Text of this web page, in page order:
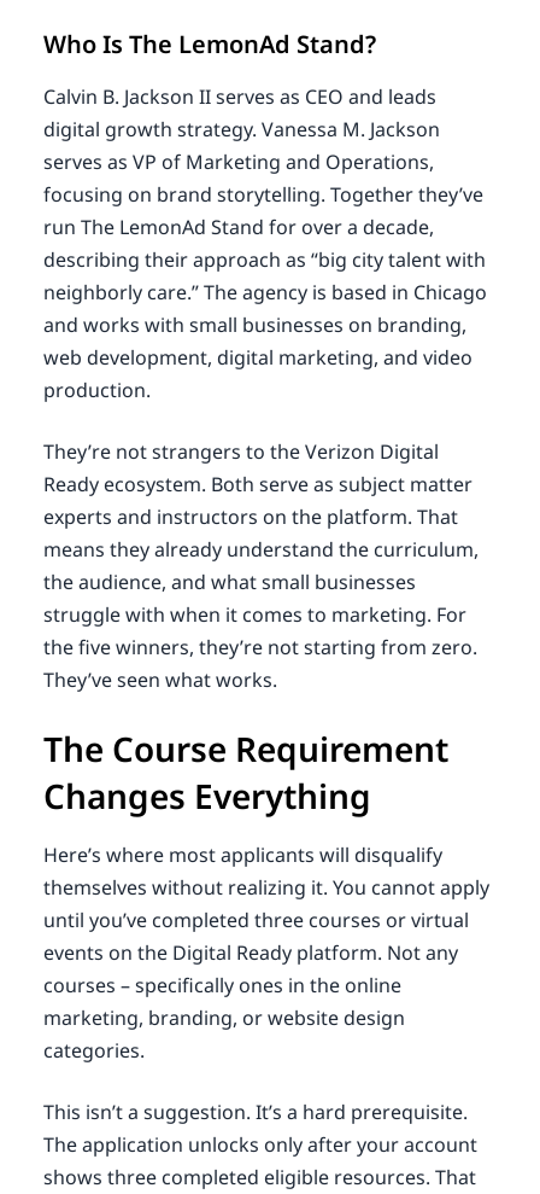
Who Is The LemonAd Stand?
Calvin B. Jackson II serves as CEO and leads
digital growth strategy. Vanessa M. Jackson
serves as VP of Marketing and Operations,
focusing on brand storytelling. Together they’ve
run The LemonAd Stand for over a decade,
describing their approach as “big city talent with
neighborly care.” The agency is based in Chicago
and works with small businesses on branding,
web development, digital marketing, and video
production.
They’re not strangers to the Verizon Digital
Ready ecosystem. Both serve as subject matter
experts and instructors on the platform. That
means they already understand the curriculum,
the audience, and what small businesses
struggle with when it comes to marketing. For
the five winners, they’re not starting from zero.
They’ve seen what works.
The Course Requirement
Changes Everything
Here’s where most applicants will disqualify
themselves without realizing it. You cannot apply
until you’ve completed three courses or virtual
events on the Digital Ready platform. Not any
courses – specifically ones in the online
marketing, branding, or website design
categories.
This isn’t a suggestion. It’s a hard prerequisite.
The application unlocks only after your account
shows three completed eligible resources. That